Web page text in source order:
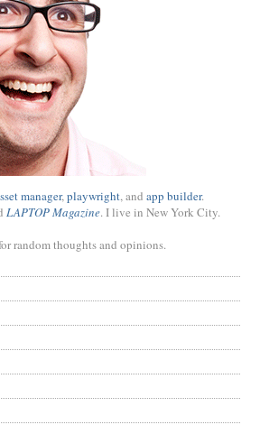
manager,playwright, and app builder.
LAPTOP Magazine. I live in New York City.
random thoughts and opinions.